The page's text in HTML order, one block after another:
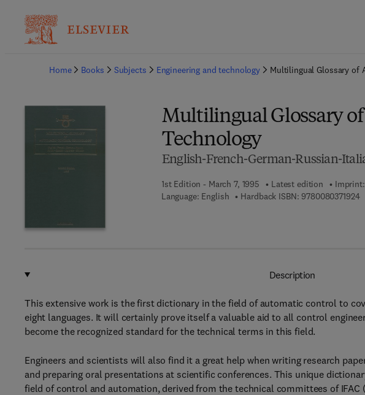
Home
Books Subjects Engineering and technology Multilingual Glossary of
Multilingual Glossary
Technology
English-French-German-Russian-
1st Edition - March 7, 1995 Latest edition Imprint:
Language: English
Hardback ISBN: 9780080371924
Description
This extensive work is the first dictionary in the field of automatic control to
eight languages. It will certainly prove itself a valuable aid to all control
become the recognized standard for the technical terms in this field.
Engineers and scientists will also find it a great help when writing research
and preparing oral presentations at scientific conferences. This unique
field of control and automation, derived from the technical committees of